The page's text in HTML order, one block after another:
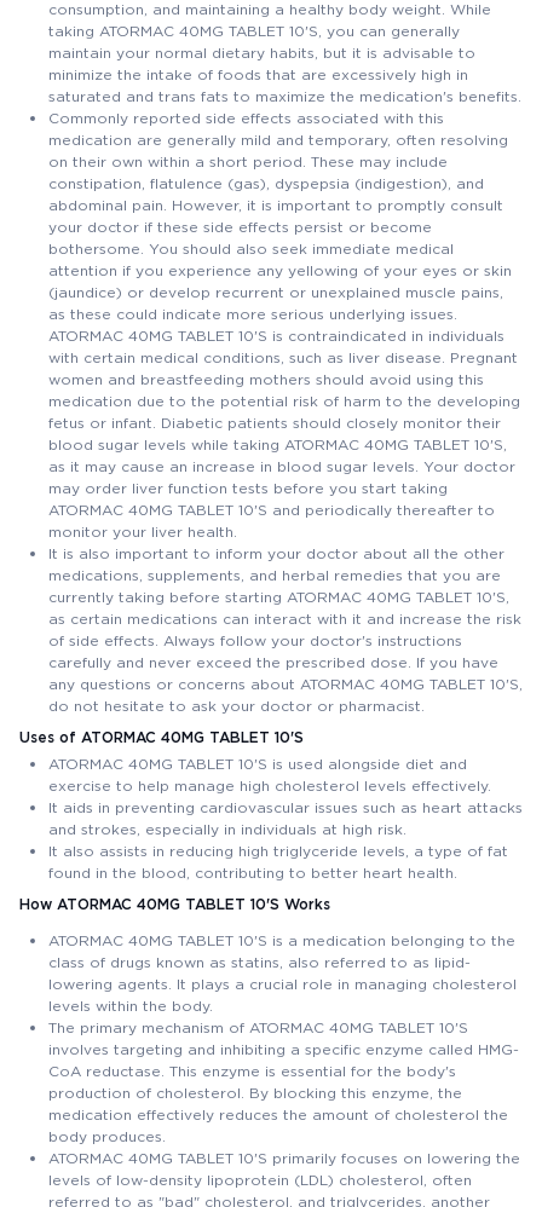
consumption, and maintaining a healthy body weight. While
taking ATORMAC 40MG TABLET 10'S, you can generally
maintain your normal dietary habits, but it is advisable to
minimize the intake of foods that are excessively high in
saturated and trans fats to maximize the medication's benefits.
Commonly reported side effects associated with this
medication are generally mild and temporary, often resolving
on their own within a short period. These may include
constipation, flatulence (gas), dyspepsia (indigestion), and
abdominal pain. However, it is important to promptly consult
your doctor if these side effects persist or become
bothersome. You should also seek immediate medical
attention if you experience any yellowing of your eyes or skin
(jaundice) or develop recurrent or unexplained muscle pains,
as these could indicate more serious underlying issues.
ATORMAC 40MG TABLET 10'S is contraindicated in individuals
with certain medical conditions, such as liver disease. Pregnant
women and breastfeeding mothers should avoid using this
medication due to the potential risk of harm to the developing
fetus or infant. Diabetic patients should closely monitor their
blood sugar levels while taking ATORMAC 40MG TABLET 10'S,
as it may cause an increase in blood sugar levels. Your doctor
may order liver function tests before you start taking
ATORMAC 40MG TABLET 10'S and periodically thereafter to
monitor your liver health.
It is also important to inform your doctor about all the other
medications, supplements, and herbal remedies that you are
currently taking before starting ATORMAC 40MG TABLET 10'S,
as certain medications can interact with it and increase the risk
of side effects. Always follow your doctor's instructions
carefully and never exceed the prescribed dose. If you have
any questions or concerns about ATORMAC 40MG TABLET 10'S,
do not hesitate to ask your doctor or pharmacist.
Uses of ATORMAC 40MG TABLET 10'S
ATORMAC 40MG TABLET 10'S is used alongside diet and
exercise to help manage high cholesterol levels effectively.
It aids in preventing cardiovascular issues such as heart attacks
and strokes, especially in individuals at high risk.
It also assists in reducing high triglyceride levels, a type of fat
found in the blood, contributing to better heart health.
How ATORMAC 40MG TABLET 10'S Works
ATORMAC 40MG TABLET 10'S is a medication belonging to the
class of drugs known as statins, also referred to as lipid-
lowering agents. It plays a crucial role in managing cholesterol
levels within the body.
The primary mechanism of ATORMAC 40MG TABLET 10'S
involves targeting and inhibiting a specific enzyme called HMG-
CoA reductase. This enzyme is essential for the body's
production of cholesterol. By blocking this enzyme, the
medication effectively reduces the amount of cholesterol the
body produces.
ATORMAC 40MG TABLET 10'S primarily focuses on lowering the
levels of low-density lipoprotein (LDL) cholesterol, often
referred to as "bad" cholesterol, and triglycerides, another